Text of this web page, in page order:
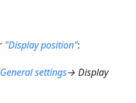
"Display position":
General settings→ Display